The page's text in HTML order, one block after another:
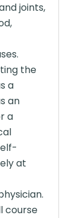
joints,
the
a
an
a
at
course